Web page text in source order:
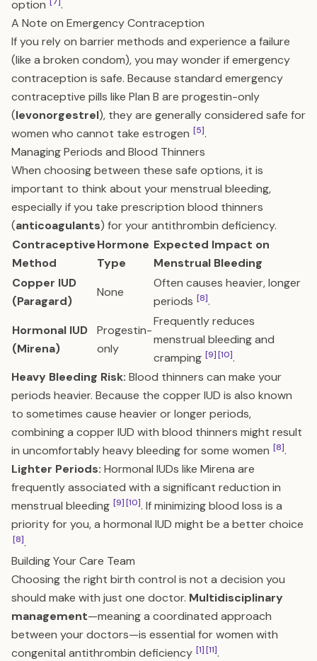
option
.
A Note on Emergency Contraception
If you rely on barrier methods and experience a failure
(like a broken condom), you may wonder if emergency
contraception is safe. Because standard emergency
contraceptive pills like Plan B are progestin-only
(levonorgestrel), they are generally considered safe for
women who cannot take estrogen [5].
Managing Periods and Blood Thinners
When choosing between these safe options, it is
important to think about your menstrual bleeding,
especially if you take prescription blood thinners
(anticoagulants) for your antithrombin deficiency.
Contraceptive
Method
Hormone
Type
Expected Impact on
Menstrual Bleeding
Copper IUD
(Paragard)
None
Often causes heavier, longer
periods [8].
Hormonal IUD
(Mirena)
Progestin-
only
Frequently reduces
menstrual bleeding and
cramping [9][10].
Heavy Bleeding Risk: Blood thinners can make your
periods heavier. Because the copper IUD is also known
to sometimes cause heavier or longer periods,
combining a copper IUD with blood thinners might result
in uncomfortably heavy bleeding for some women [8].
Lighter Periods: Hormonal IUDs like Mirena are
frequently associated with a significant reduction in
menstrual bleeding [9][10]. If minimizing blood loss is a
priority for you, a hormonal IUD might be a better choice
[8].
Building Your Care Team
Choosing the right birth control is not a decision you
should make with just one doctor. Multidisciplinary
management—meaning a coordinated approach
between your doctors—is essential for women with
congenital antithrombin deficiency [1][11].